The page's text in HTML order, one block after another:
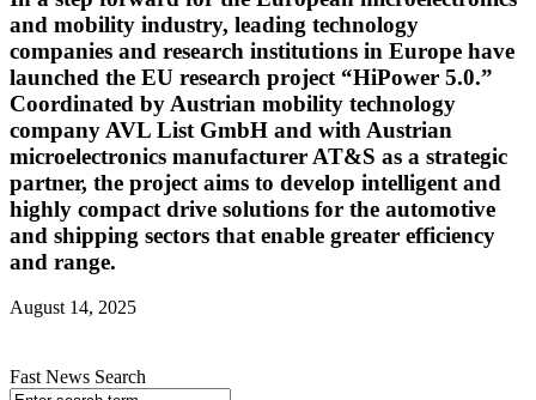
and mobility industry, leading technology
companies and research institutions in Europe have
launched the EU research project “HiPower 5.0.”
Coordinated by Austrian mobility technology
company AVL List GmbH and with Austrian
microelectronics manufacturer AT&S as a strategic
partner, the project aims to develop intelligent and
highly compact drive solutions for the automotive
and shipping sectors that enable greater efficiency
and range.
August 14, 2025
Fast News Search